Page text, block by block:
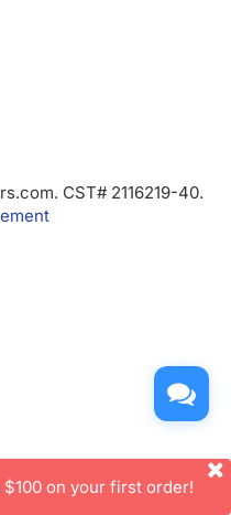
CST# 2116219-40.
on your first order!